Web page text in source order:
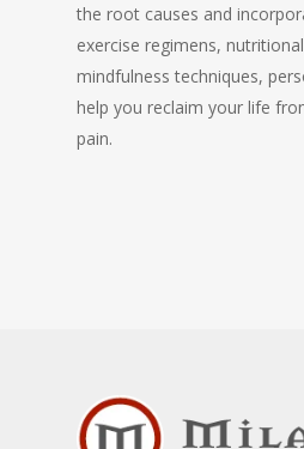
the root causes and
exercise regimens,
mindfulness techniques,
help you reclaim your life
pain.